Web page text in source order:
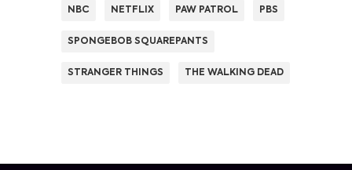
NBC NETFLIX PAW PATROL PBS
SPONGEBOB SQUAREPANTS
STRANGER THINGS THE WALKING DEAD